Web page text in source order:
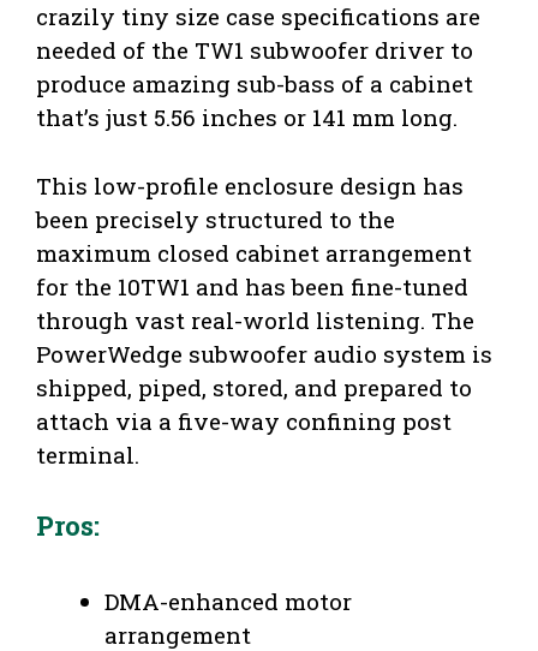
crazily tiny size case specifications are
needed of the TW1 subwoofer driver to
produce amazing sub-bass of a cabinet
that’s just 5.56 inches or 141 mm long.
This low-profile enclosure design has
been precisely structured to the
maximum closed cabinet arrangement
for the 10TW1 and has been fine-tuned
through vast real-world listening. The
PowerWedge subwoofer audio system is
shipped, piped, stored, and prepared to
attach via a five-way confining post
terminal.
Pros:
DMA-enhanced motor
arrangement